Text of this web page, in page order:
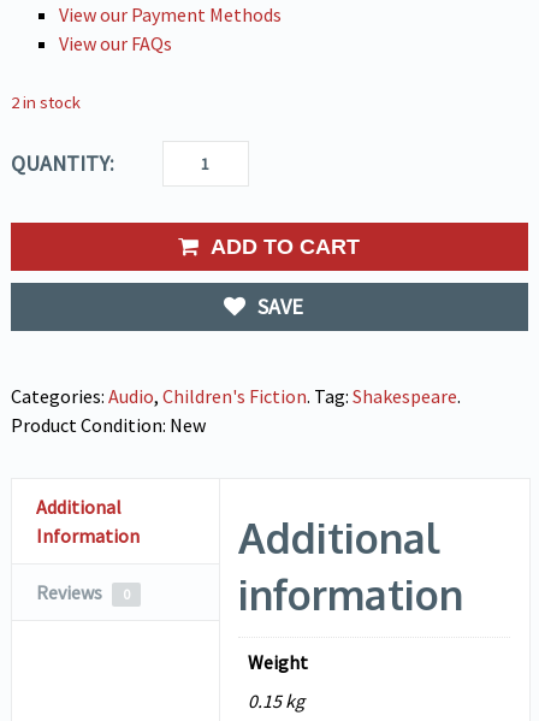
View our Payment Methods
View our FAQs
2 in stock
QUANTITY:
ADD TO CART
SAVE
Categories: Audio, Children's Fiction. Tag: Shakespeare.
Product Condition: New
Additional
Information
Reviews 0
Additional
information
Weight
0.15 kg